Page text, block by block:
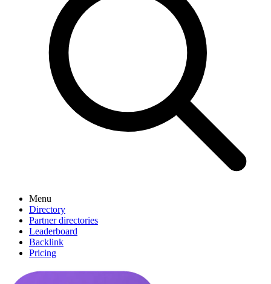
Menu
Directory
Partner directories
Leaderboard
Backlink
Pricing